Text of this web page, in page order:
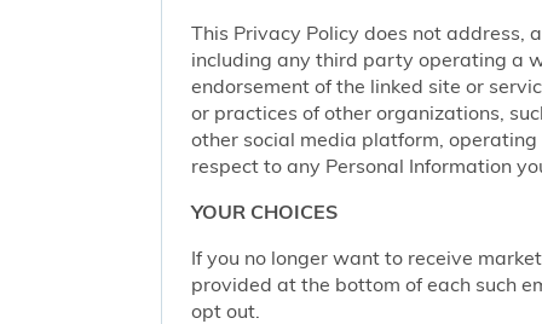
This Privacy Policy does not address,
including any third party operating a
endorsement of the linked site or
or practices of other organizations,
other social media platform,
respect to any Personal Information
YOUR CHOICES
If you no longer want to receive
provided at the bottom of each such
opt out.